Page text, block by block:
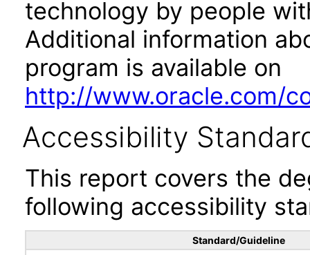
technology by people
Additional information
program is available on
http://www.oracle.com/
Accessibility
This report covers the
following accessibility
Standard/Guideline